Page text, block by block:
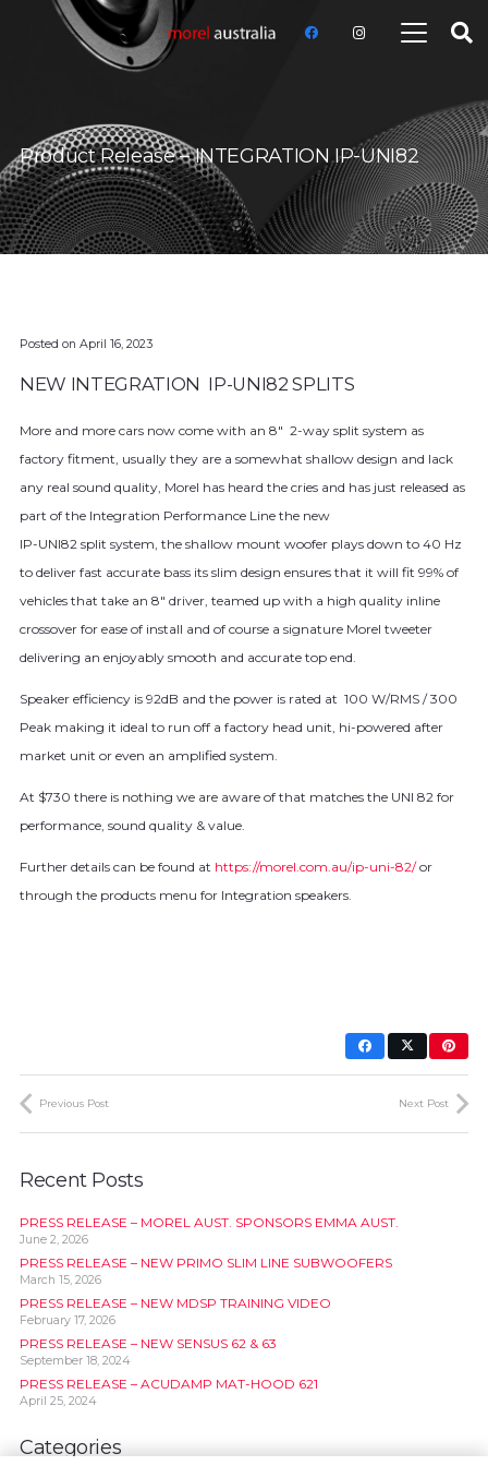
Product Release – INTEGRATION IP-UNI82
Posted on April 16, 2023
NEW INTEGRATION IP-UNI82 SPLITS
More and more cars now come with an 8″ 2-way split system as
factory fitment, usually they are a somewhat shallow design and lack
any real sound quality, Morel has heard the cries and has just released as
part of the Integration Performance Line the new
IP-UNI82 split system, the shallow mount woofer plays down to 40 Hz
to deliver fast accurate bass its slim design ensures that it will fit 99% of
vehicles that take an 8″ driver, teamed up with a high quality inline
crossover for ease of install and of course a signature Morel tweeter
delivering an enjoyably smooth and accurate top end.
Speaker efficiency is 92dB and the power is rated at 100 W/RMS / 300
Peak making it ideal to run off a factory head unit, hi-powered after
market unit or even an amplified system.
At $730 there is nothing we are aware of that matches the UNI 82 for
performance, sound quality & value.
Further details can be found at https://morel.com.au/ip-uni-82/or
through the products menu for Integration speakers.
Previous Post Next Post
Recent Posts
PRESS RELEASE – MOREL AUST. SPONSORS EMMA AUST.
June 2, 2026
PRESS RELEASE – NEW PRIMO SLIM LINE SUBWOOFERS
March 15, 2026
PRESS RELEASE – NEW MDSP TRAINING VIDEO
February 17, 2026
PRESS RELEASE – NEW SENSUS 62 & 63
September 18, 2024
PRESS RELEASE – ACUDAMP MAT-HOOD 621
April 25, 2024
Categories